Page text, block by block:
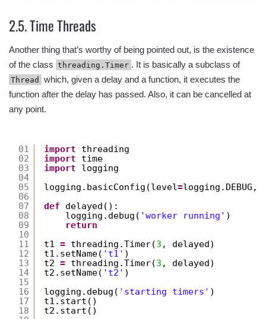
2.5. Time Threads
Another thing that’s worthy of being pointed out, is the existence
of the class threading.Timer . It is basically a subclass of
Thread
which, given a delay and a function, it executes the
function after the delay has passed. Also, it can be cancelled at
any point.
01
02
03
04
05
06
07
08
09
10
11
12
13
14
15
16
17
18
import
threading
import
time
import
logging
logging.basicConfig(level=logging.DEBUG,
def
delayed():
logging.debug( 'worker running' )
return
t1 = threading.Timer(3 , delayed)
t1.setName( 't1' )
t2 = threading.Timer(3 , delayed)
t2.setName( 't2' )
logging.debug( 'starting timers' )
t1.start()
t2.start()